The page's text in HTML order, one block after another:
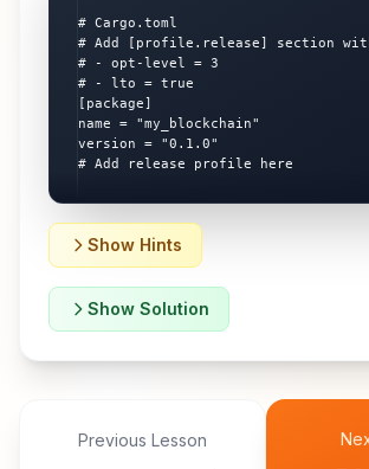
# Cargo.toml
# Add [profile.release] section
# - opt-level = 3
# - lto = true
[package]
name = "my_blockchain"
version = "0.1.0"
# Add release profile here
Show Hints
Show Solution
Previous Lesson